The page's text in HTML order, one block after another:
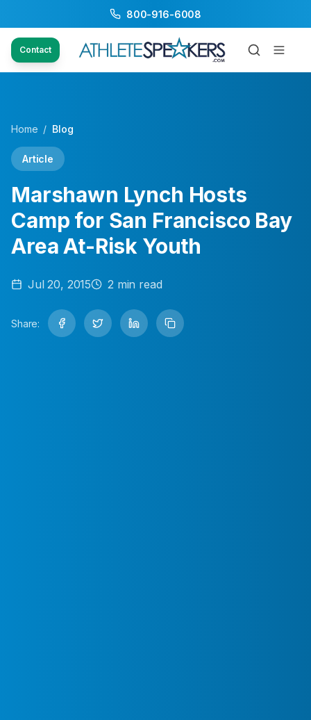
800-916-6008
Contact
Home / Blog
Article
Marshawn Lynch Hosts
Camp for San Francisco Bay
Area At-Risk Youth
Jul 20, 2015 2 min read
Share: